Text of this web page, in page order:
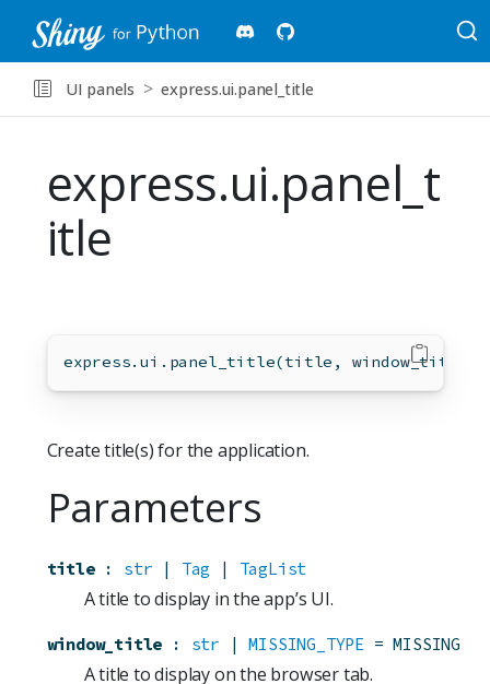
UI panels express.ui.panel_title
express.ui.panel_t
itle
express.ui.panel_title(title, window_title
Create title(s) for the application.
Parameters
title : str | Tag | TagList
A title to display in the app’s UI.
window_title : str | MISSING_TYPE = MISSING
A title to display on the browser tab.